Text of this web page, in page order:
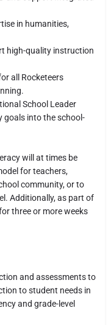
in humanities,
high-quality instruction
all Rocketeers
School Leader
goals into the school-
will at times be
for teachers,
community, or to
Additionally, as part of
three or more weeks
and assessments to
to student needs in
and grade-level